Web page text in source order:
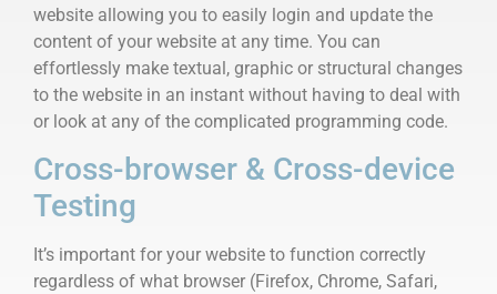
website allowing you to easily login and update the
content of your website at any time. You can
effortlessly make textual, graphic or structural changes
to the website in an instant without having to deal with
or look at any of the complicated programming code.
Cross-browser & Cross-device
Testing
It’s important for your website to function correctly
regardless of what browser (Firefox, Chrome, Safari,